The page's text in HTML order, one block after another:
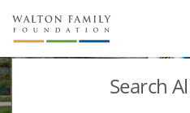
About Us
Staff
Stories
Search